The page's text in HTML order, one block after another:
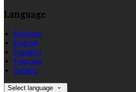
Language
Deutsch
English
Español
Français
Italiano
Select language